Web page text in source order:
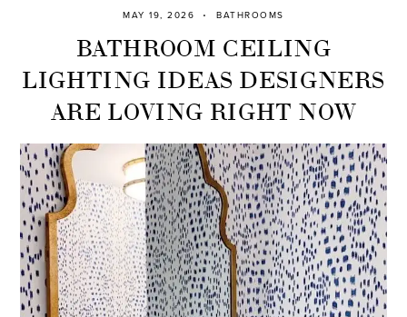
MAY 19, 2026 BATHROOMS
BATHROOM CEILING
LIGHTING IDEAS DESIGNERS
ARE LOVING RIGHT NOW